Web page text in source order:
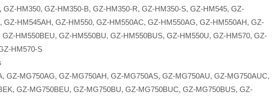
GZ-HM350, GZ-HM350-B, GZ-HM350-R, GZ-HM350-S, GZ-HM545, GZ-
GZ-HM545AH, GZ-HM550, GZ-HM550AC, GZ-HM550AG, GZ-HM550AH, GZ-
HM550BEU, GZ-HM550BU, GZ-HM550BUS, GZ-HM550U, GZ-HM570, GZ-
HM570-S
GZ-MG750AG, GZ-MG750AH, GZ-MG750AS, GZ-MG750AU, GZ-MG750AUC,
GZ-MG750BEU, GZ-MG750BU, GZ-MG750BUC, GZ-MG750BUS, GZ-